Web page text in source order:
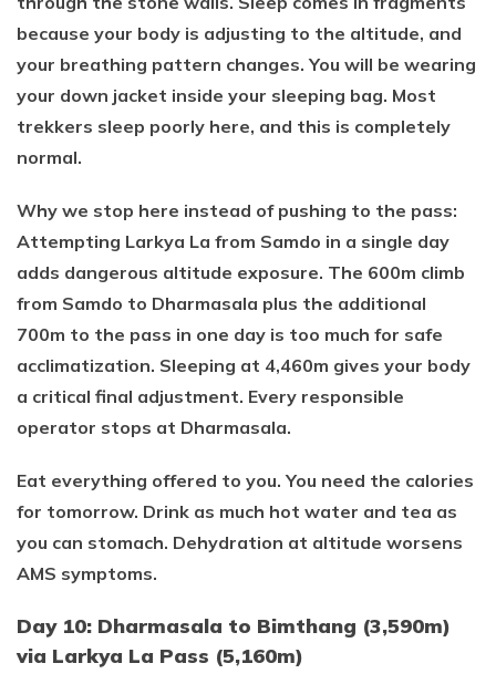
because your body is adjusting to the altitude, and
your breathing pattern changes. You will be wearing
your down jacket inside your sleeping bag. Most
trekkers sleep poorly here, and this is completely
normal.
Why we stop here instead of pushing to the pass:
Attempting Larkya La from Samdo in a single day
adds dangerous altitude exposure. The 600m climb
from Samdo to Dharmasala plus the additional
700m to the pass in one day is too much for safe
acclimatization. Sleeping at 4,460m gives your body
a critical final adjustment. Every responsible
operator stops at Dharmasala.
Eat everything offered to you. You need the calories
for tomorrow. Drink as much hot water and tea as
you can stomach. Dehydration at altitude worsens
AMS symptoms.
Day 10: Dharmasala to Bimthang (3,590m)
via Larkya La Pass (5,160m)